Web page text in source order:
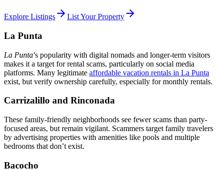
Explore Listings arrow_forward List Your Property arrow_forward
La Punta
La Punta’s popularity with digital nomads and longer-term visitors
makes it a target for rental scams, particularly on social media
platforms. Many legitimate affordable vacation rentals in La Punta
exist, but verify ownership carefully, especially for monthly rentals.
Carrizalillo and Rinconada
These family-friendly neighborhoods see fewer scams than party-
focused areas, but remain vigilant. Scammers target family travelers
by advertising properties with amenities like pools and multiple
bedrooms that don’t exist.
Bacocho